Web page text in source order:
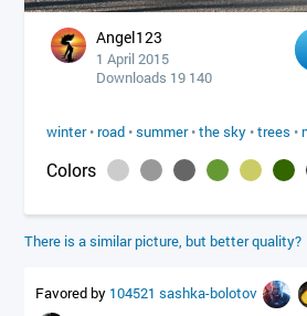
Angel123
1 April 2015
Downloads 19 140
winter• road •summer•the sky •trees •
Colors
There is a similar picture, but better quality?
Favored by 104521 sashka-bolotov